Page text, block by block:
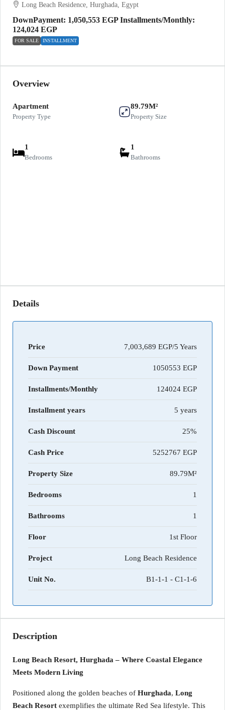
FOR SALE INSTALLMENT
DownPayment: 1,050,553 EGP Installments/Monthly:
124,024 EGP
Long Beach Residence, Hurghada, Egypt
Overview
Apartment
Property Type
89.79M²
Property Size
1
Bedrooms
1
Bathrooms
Details
Price 7,003,689 EGP/5 Years
Down Payment 1050553
Installments/Monthly 124024
Installment years 5 years
Cash Discount 25%
Cash Price 5252767
Property Size 89.79M²
Bedrooms 1
Bathrooms 1
Floor 1st Floor
Project Long Beach Residence
Unit No. B1-1-1 - C1-1-6
Description
Long Beach Resort, Hurghada – Where Coastal Elegance
Meets Modern Living
Positioned along the golden beaches of Hurghada, Long
Beach Resort exemplifies the ultimate Red Sea lifestyle. This